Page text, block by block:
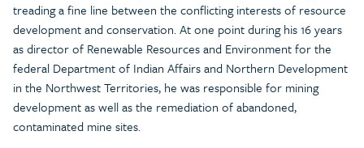
treading a fine line between the conflicting interests of resource
development and conservation. At one point during his 16 years
as director of Renewable Resources and Environment for the
federal Department of Indian Affairs and Northern Development
in the Northwest Territories, he was responsible for mining
development as well as the remediation of abandoned,
contaminated mine sites.